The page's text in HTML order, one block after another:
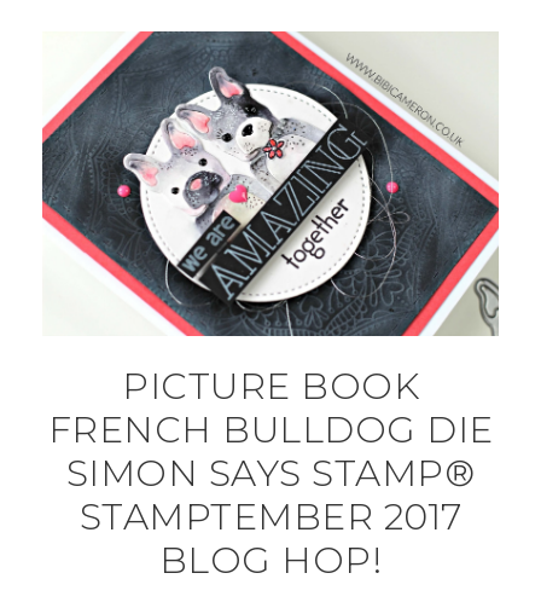
PICTURE BOOK
FRENCH BULLDOG DIE
SIMON SAYS STAMP®
STAMPTEMBER 2017
BLOG HOP!